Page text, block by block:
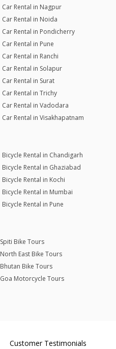
Car Rental in Nagpur
Car Rental in Noida
Car Rental in Pondicherry
Car Rental in Pune
Car Rental in Ranchi
Car Rental in Solapur
Car Rental in Surat
Car Rental in Trichy
Car Rental in Vadodara
Car Rental in Visakhapatnam
Bicycle Rental in Chandigarh
Bicycle Rental in Ghaziabad
Bicycle Rental in Kochi
Bicycle Rental in Mumbai
Bicycle Rental in Pune
Spiti Bike Tours
North East Bike Tours
Bhutan Bike Tours
Goa Motorcycle Tours
Customer Testimonials